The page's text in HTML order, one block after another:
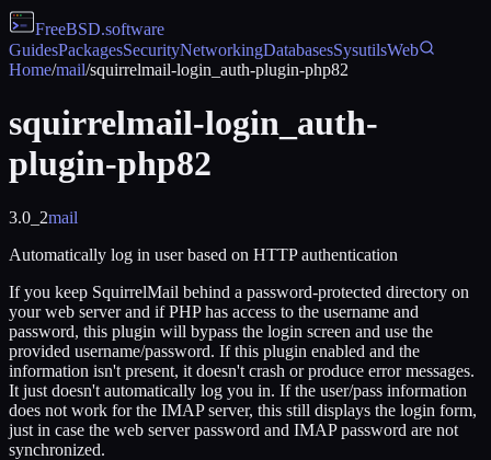
FreeBSD.software
GuidesPackagesSecurityNetworkingDatabasesSysutilsWeb
Home/mail/squirrelmail-login_auth-plugin-php82
squirrelmail-login_auth-
plugin-php82
3.0_2mail
Automatically log in user based on HTTP authentication
If you keep SquirrelMail behind a password-protected directory on
your web server and if PHP has access to the username and
password, this plugin will bypass the login screen and use the
provided username/password. If this plugin enabled and the
information isn't present, it doesn't crash or produce error messages.
It just doesn't automatically log you in. If the user/pass information
does not work for the IMAP server, this still displays the login form,
just in case the web server password and IMAP password are not
synchronized.